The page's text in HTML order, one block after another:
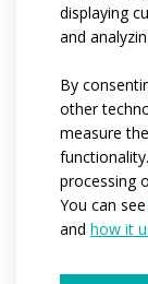
displaying
and
By
other
measure
processing
You can see
and how it
dry feeling
The
sleeves and
seamless
Materials:
Variants:
Adult sizes:
XS